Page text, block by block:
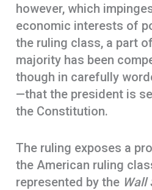
however, which
economic interests of
the ruling class, a part
majority has been
though in carefully
—that the president is
the Constitution.
The ruling exposes a
the American ruling
represented by the Wall